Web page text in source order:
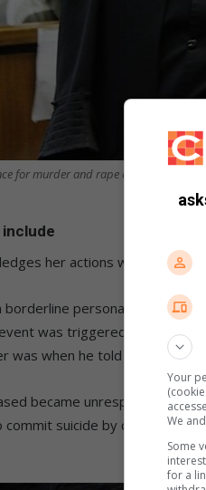
for murder and rape accused Amber
Thusi
her actions were
personality disorder
was triggered by the
was when he told me that I
became unresponsive, I
suicide by cutting my
Your
We
Some
for a